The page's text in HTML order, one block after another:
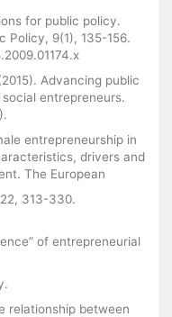
for public policy.
Policy, 9(1), 135-156.
Advancing public
entrepreneurs.
entrepreneurship in
drivers and
The European
313-330.
of entrepreneurial
relationship between